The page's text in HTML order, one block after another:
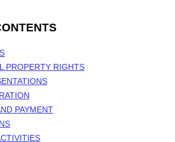
PROPERTY RIGHTS
PAYMENT